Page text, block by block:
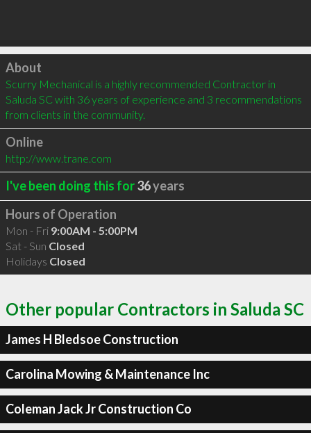
Click to load
About
Scurry Mechanical is a highly recommended Contractor in
Saluda SC with 36 years of experience and 3 recommendations
from clients in the community.
Online
http://www.trane.com
I've been doing this for36years
Hours of Operation
Mon - Fri 9:00AM - 5:00PM
Sat - Sun Closed
Holidays Closed
Other popular Contractors in Saluda SC
James H Bledsoe Construction
Carolina Mowing & Maintenance Inc
Coleman Jack Jr Construction Co